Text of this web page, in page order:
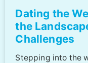
Dating the
the
Challenges
Stepping into the